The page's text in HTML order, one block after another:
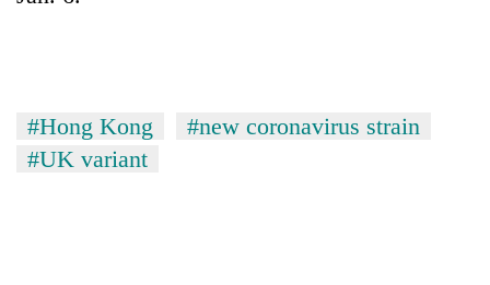
#Hong Kong
#new coronavirus strain
#UK variant